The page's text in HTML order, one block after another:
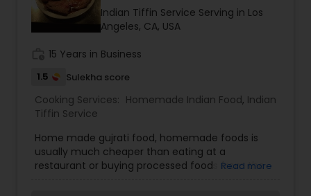
Indian Tiffin Service Serving in Los
Angeles, CA, USA
15 Years in Business
1.5 Sulekha score
Cooking Services: Homemade Indian Food, Indian
Tiffin Service
Home made gujrati food, homemade foods is
usually much cheaper than eating at a
restaurant or buying processed foods from the
Read more